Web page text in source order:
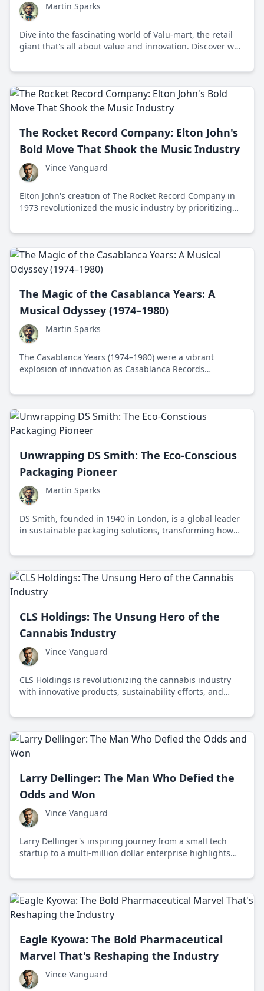
Martin Sparks
Dive into the fascinating world of Valu-mart, the retail
giant that's all about value and innovation. Discover why
The Rocket Record Company: Elton John's
Bold Move That Shook the Music Industry
Vince Vanguard
Elton John's creation of The Rocket Record Company in
1973 revolutionized the music industry by prioritizing
The Magic of the Casablanca Years: A
Musical Odyssey (1974–1980)
Martin Sparks
The Casablanca Years (1974–1980) were a vibrant
explosion of innovation as Casablanca Records
Donna Summer and Kiss, revolutionizing how music was
Unwrapping DS Smith: The Eco-Conscious
Packaging Pioneer
Martin Sparks
DS Smith, founded in 1940 in London, is a global leader
in sustainable packaging solutions, transforming how
in the context of a circular economy.
CLS Holdings: The Unsung Hero of the
Cannabis Industry
Vince Vanguard
CLS Holdings is revolutionizing the cannabis industry
with innovative products, sustainability efforts, and
quality and responsibility.
Larry Dellinger: The Man Who Defied the
Odds and Won
Vince Vanguard
Larry Dellinger's inspiring journey from a small tech
startup to a multi-million dollar enterprise highlights
bureaucratic challenges.
Eagle Kyowa: The Bold Pharmaceutical
Marvel That's Reshaping the Industry
Vince Vanguard